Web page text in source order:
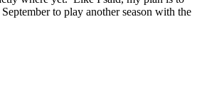
to play another season with the